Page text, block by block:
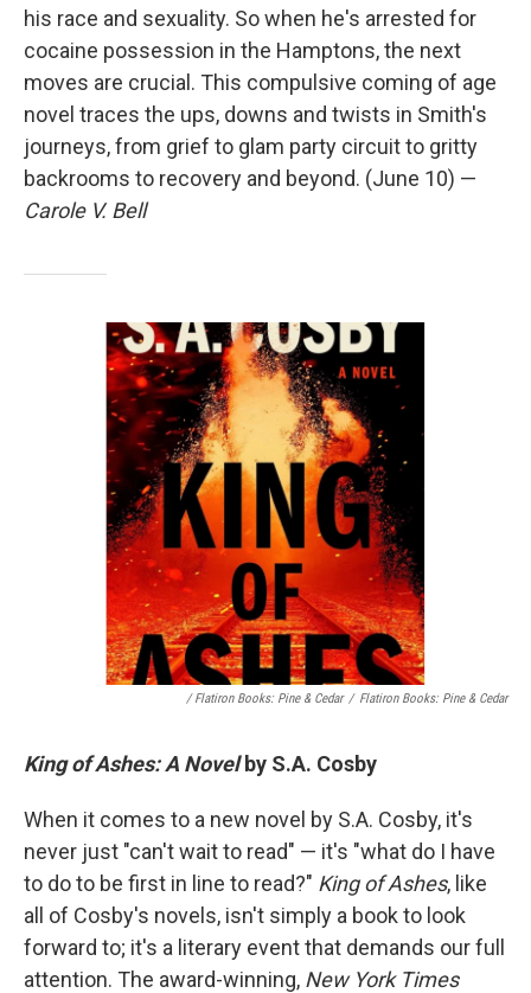
his race and sexuality. So when he's arrested for
cocaine possession in the Hamptons, the next
moves are crucial. This compulsive coming of age
novel traces the ups, downs and twists in Smith's
journeys, from grief to glam party circuit to gritty
backrooms to recovery and beyond. (June 10) —
Carole V. Bell
/ Flatiron Books: Pine & Cedar / Flatiron Books: Pine & Cedar
King of Ashes: A Novelby S.A. Cosby
When it comes to a new novel by S.A. Cosby, it's
never just "can't wait to read" — it's "what do I have
to do to be first in line to read?" King of Ashes, like
all of Cosby's novels, isn't simply a book to look
forward to; it's a literary event that demands our full
attention. The award-winning, New York Times